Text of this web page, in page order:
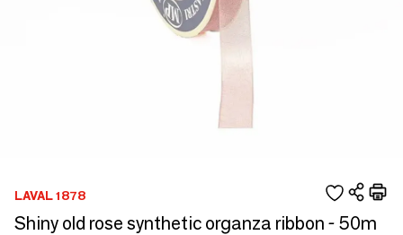
LAVAL 1878
Shiny old rose synthetic organza ribbon - 50m